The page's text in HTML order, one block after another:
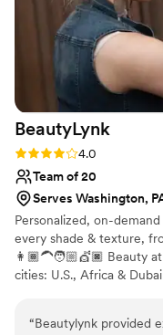
BeautyLynk
Rating: 4.0 (4 reviews)
4.0
Team of 20
Serves Washington,
Personalized, on-
every shade & texture,
👩🏾‍🦱🧑🏼💇🏿 Beauty
cities: U.S., Africa &
“Beautylynk provided